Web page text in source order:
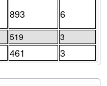
893 6
519 3
461 3